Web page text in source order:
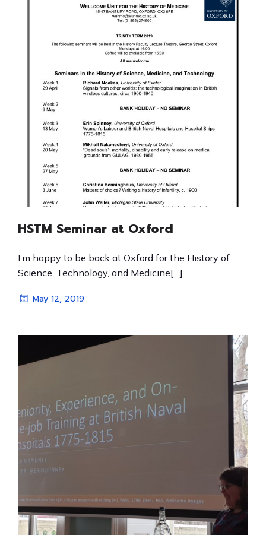
HSTM Seminar at Oxford
I’m happy to be back at Oxford for the History of
Science, Technology, and Medicine[…]
May 12, 2019